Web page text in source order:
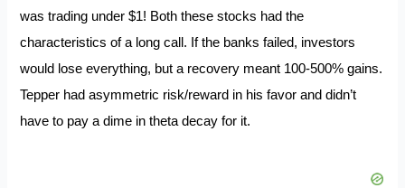
was trading under $1! Both these stocks had the
characteristics of a long call. If the banks failed, investors
would lose everything, but a recovery meant 100-500% gains.
Tepper had asymmetric risk/reward in his favor and didn’t
have to pay a dime in theta decay for it.